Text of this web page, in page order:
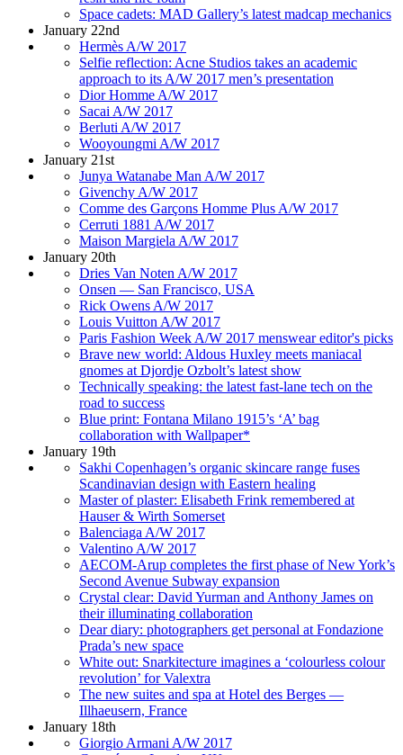
Space cadets: MAD Gallery’s latest madcap mechanics
January 22nd
Hermès A/W 2017
Selfie reflection: Acne Studios takes an academic
approach to its A/W 2017 men’s presentation
Dior Homme A/W 2017
Sacai A/W 2017
Berluti A/W 2017
Wooyoungmi A/W 2017
January 21st
Junya Watanabe Man A/W 2017
Givenchy A/W 2017
Comme des Garçons Homme Plus A/W 2017
Cerruti 1881 A/W 2017
Maison Margiela A/W 2017
January 20th
Dries Van Noten A/W 2017
Onsen — San Francisco, USA
Rick Owens A/W 2017
Louis Vuitton A/W 2017
Paris Fashion Week A/W 2017 menswear editor's picks
Brave new world: Aldous Huxley meets maniacal
gnomes at Djordje Ozbolt’s latest show
Technically speaking: the latest fast-lane tech on the
road to success
Blue print: Fontana Milano 1915’s ‘A’ bag
collaboration with Wallpaper*
January 19th
Sakhi Copenhagen’s organic skincare range fuses
Scandinavian design with Eastern healing
Master of plaster: Elisabeth Frink remembered at
Hauser & Wirth Somerset
Balenciaga A/W 2017
Valentino A/W 2017
AECOM-Arup completes the first phase of New York’s
Second Avenue Subway expansion
Crystal clear: David Yurman and Anthony James on
their illuminating collaboration
Dear diary: photographers get personal at Fondazione
Prada’s new space
White out: Snarkitecture imagines a ‘colourless colour
revolution’ for Valextra
The new suites and spa at Hotel des Berges —
Illhaeusern, France
January 18th
Giorgio Armani A/W 2017